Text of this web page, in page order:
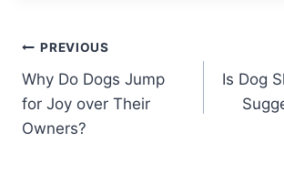
Post
navigation
PREVIOUS
Why Do Dogs Jump
for Joy over Their
Owners?
Is Dog